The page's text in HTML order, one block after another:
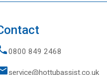
0800 849 2468
service@hottubassist.co.uk